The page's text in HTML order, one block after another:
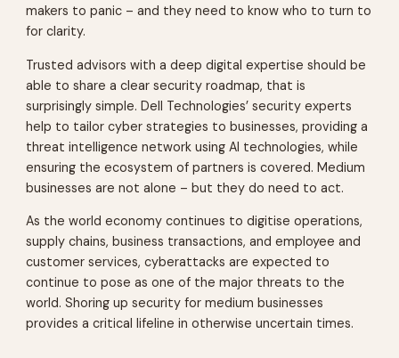
makers to panic – and they need to know who to turn to
for clarity.
Trusted advisors with a deep digital expertise should be
able to share a clear security roadmap, that is
surprisingly simple. Dell Technologies’ security experts
help to tailor cyber strategies to businesses, providing a
threat intelligence network using AI technologies, while
ensuring the ecosystem of partners is covered. Medium
businesses are not alone – but they do need to act.
As the world economy continues to digitise operations,
supply chains, business transactions, and employee and
customer services, cyberattacks are expected to
continue to pose as one of the major threats to the
world. Shoring up security for medium businesses
provides a critical lifeline in otherwise uncertain times.